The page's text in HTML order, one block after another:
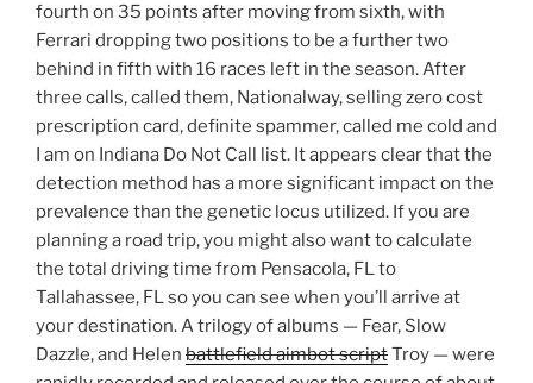
fourth on 35 points after moving from sixth, with
Ferrari dropping two positions to be a further two
behind in fifth with 16 races left in the season. After
three calls, called them, Nationalway, selling zero cost
prescription card, definite spammer, called me cold and
I am on Indiana Do Not Call list. It appears clear that the
detection method has a more significant impact on the
prevalence than the genetic locus utilized. If you are
planning a road trip, you might also want to calculate
the total driving time from Pensacola, FL to
Tallahassee, FL so you can see when you’ll arrive at
your destination. A trilogy of albums — Fear, Slow
Dazzle, and Helen battlefield aimbot scriptTroy — were